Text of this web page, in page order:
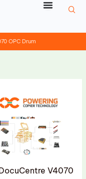
OPC Drum
V4070